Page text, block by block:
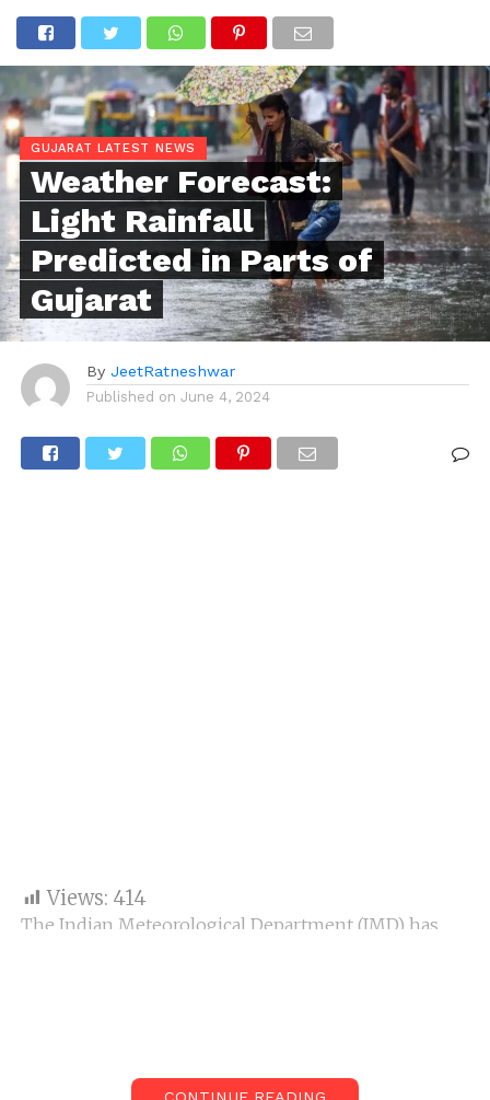
GUJARAT LATEST NEWS
Weather Forecast:
Light Rainfall
Predicted in Parts of
Gujarat
By JeetRatneshwar
Published on June 4, 2024
Views: 414
The Indian Meteorological Department (IMD) has
expected rainfall pattern and the subsequent